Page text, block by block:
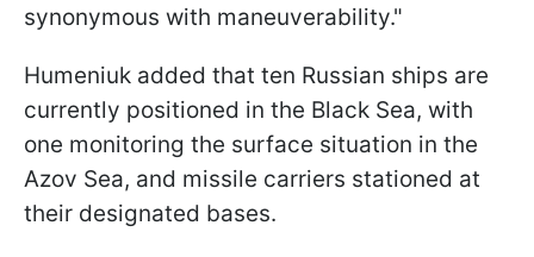
synonymous with maneuverability."
Humeniuk added that ten Russian ships are
currently positioned in the Black Sea, with
one monitoring the surface situation in the
Azov Sea, and missile carriers stationed at
their designated bases.